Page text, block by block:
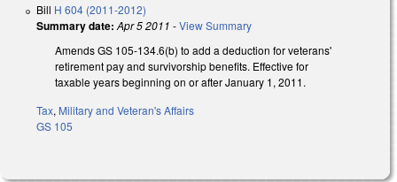
Bill H 604 (2011-2012)
Summary date: Apr 5 2011 -View Summary
Amends GS 105-134.6(b) to add a deduction for veterans'
retirement pay and survivorship benefits. Effective for
taxable years beginning on or after January 1, 2011.
Tax, Military and Veteran's Affairs
GS 105